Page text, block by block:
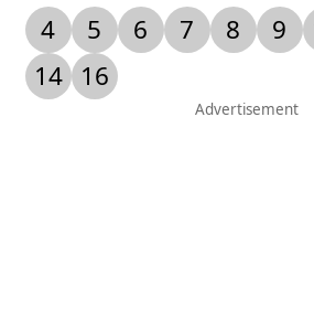
4 5 6 7 8 9
14 16